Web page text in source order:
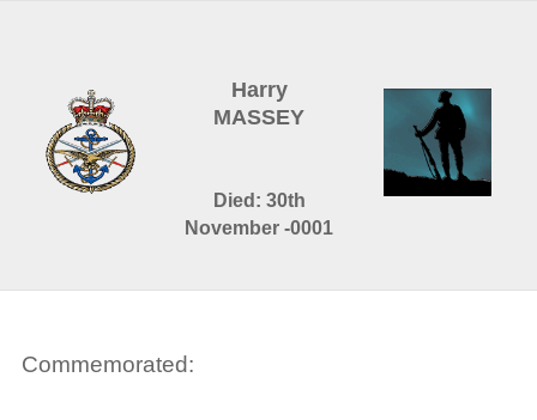
Harry
MASSEY
Died: 30th
November -0001
Commemorated: